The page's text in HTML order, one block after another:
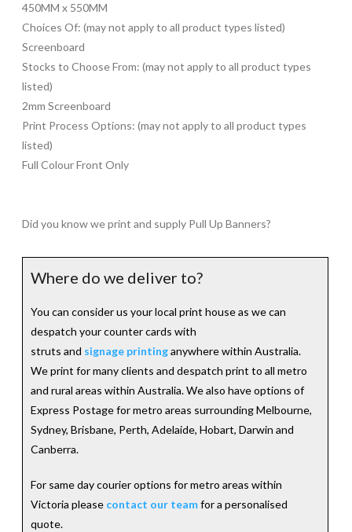
450MM x 550MM
Choices Of: (may not apply to all product types listed)
Screenboard
Stocks to Choose From: (may not apply to all product types
listed)
2mm Screenboard
Print Process Options: (may not apply to all product types
listed)
Full Colour Front Only
Did you know we print and supply Pull Up Banners?
Where do we deliver to?
You can consider us your local print house as we can
despatch your counter cards with
struts and signage printinganywhere within Australia.
We print for many clients and despatch print to all metro
and rural areas within Australia. We also have options of
Express Postage for metro areas surrounding Melbourne,
Sydney, Brisbane, Perth, Adelaide, Hobart, Darwin and
Canberra.
For same day courier options for metro areas within
Victoria please contact our teamfor a personalised
quote.